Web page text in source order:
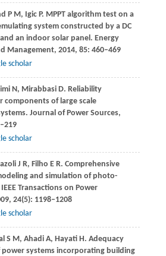
P M, Igic P. MPPT algorithm test on a
system constructed by a DC
an indoor solar panel. Energy
Management, 2014, 85: 460–469
scholar
N, Mirabbasi D. Reliability
components of large scale
Journal of Power Sources,
scholar
J R, Filho E R. Comprehensive
and simulation of photo-
IEEE Transactions on Power
, 24(5): 1198–1208
scholar
S M, Ahadi A, Hayati H. Adequacy
power systems incorporating building